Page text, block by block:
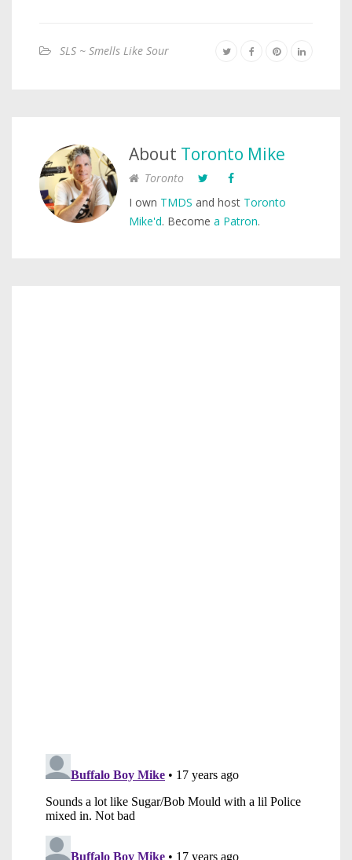
SLS ~ Smells Like Sour
About Toronto Mike
Toronto
I own TMDS and host Toronto
Mike'd. Become a Patron.